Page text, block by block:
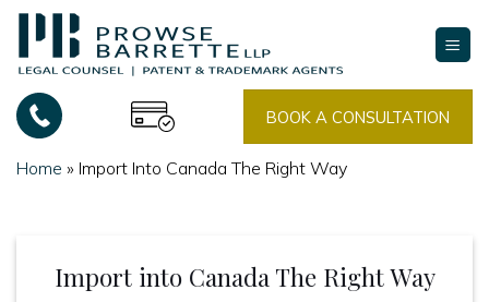
Skip
content
BOOK A CONSULTATION
Home » Import Into Canada The Right Way
Import into Canada The Right Way